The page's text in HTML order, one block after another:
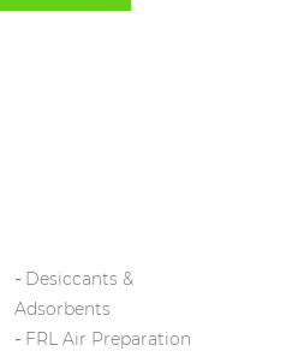
Desiccants &
Adsorbents
FRL Air Preparation